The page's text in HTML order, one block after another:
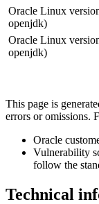
Oracle Linux
openjdk)
Oracle Linux
openjdk)
This page is
errors or omissions.
Oracle
Vulnerability
follow the
Technical